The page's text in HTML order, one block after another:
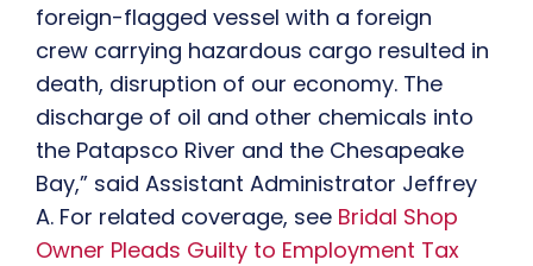
foreign-flagged vessel with a foreign
crew carrying hazardous cargo resulted in
death, disruption of our economy. The
discharge of oil and other chemicals into
the Patapsco River and the Chesapeake
Bay,” said Assistant Administrator Jeffrey
A. For related coverage, see Bridal Shop
Owner Pleads Guilty to Employment Tax